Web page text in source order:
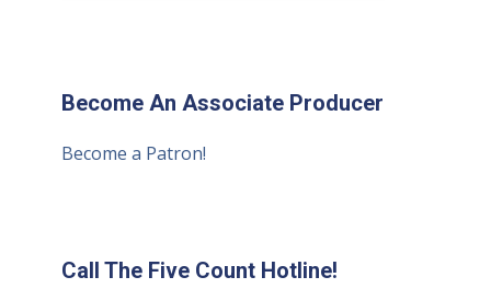
Become An Associate Producer
Become a Patron!
Call The Five Count Hotline!